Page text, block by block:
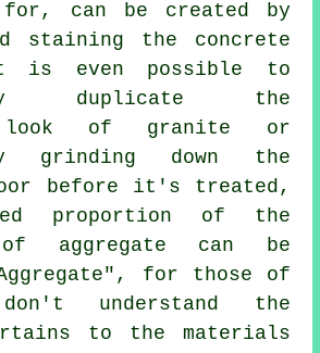
for, can be created by
staining the concrete
is even possible to
duplicate the
of granite or
grinding down the
before it's treated,
proportion of the
of aggregate can be
for those of
understand the
to the materials